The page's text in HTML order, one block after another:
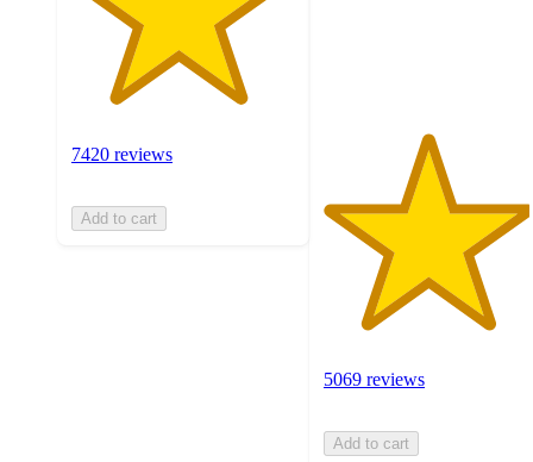
7420 reviews
Add to cart
5069 reviews
Add to cart